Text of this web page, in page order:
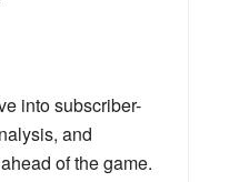
into subscriber-
and
of the game.